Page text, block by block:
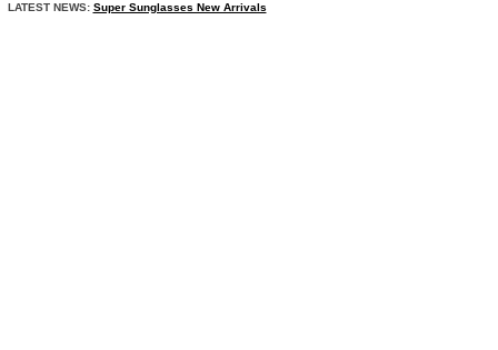
LATEST NEWS: Super Sunglasses New Arrivals